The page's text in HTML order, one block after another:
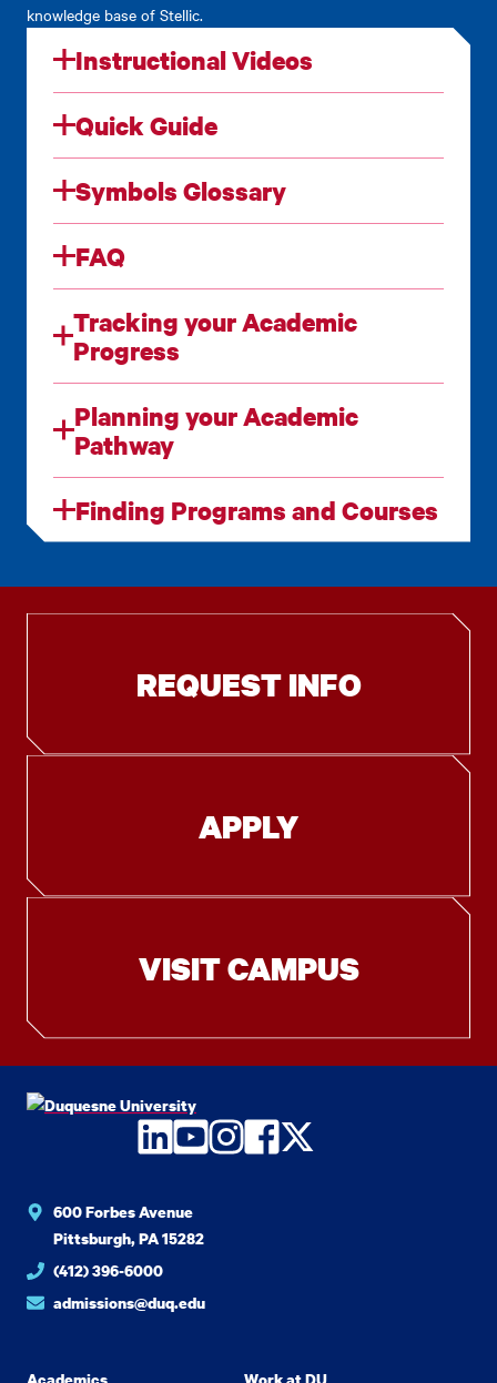
knowledge base of Stellic.
Instructional Videos
Quick Guide
Symbols Glossary
FAQ
Tracking your Academic
Progress
Planning your Academic
Pathway
Finding Programs and Courses
REQUEST INFO
APPLY
VISIT CAMPUS
LinkedIn
YouTube
Instagram
Facebook
Twitter
600 Forbes Avenue
Pittsburgh, PA 15282
(412) 396-6000
admissions@duq.edu
Academics Work at DU